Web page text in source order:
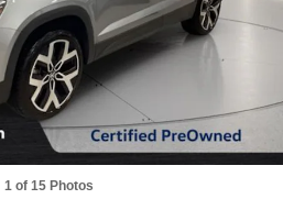
1 of 15 Photos